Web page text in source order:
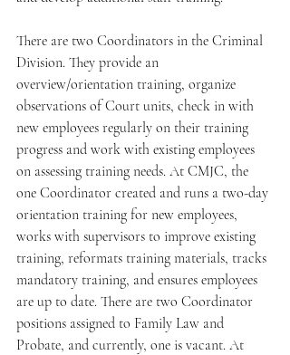
There are two Coordinators in the Criminal
Division. They provide an
overview/orientation training, organize
observations of Court units, check in with
new employees regularly on their training
progress and work with existing employees
on assessing training needs. At CMJC, the
one Coordinator created and runs a two-day
orientation training for new employees,
works with supervisors to improve existing
training, reformats training materials, tracks
mandatory training, and ensures employees
are up to date. There are two Coordinator
positions assigned to Family Law and
Probate, and currently, one is vacant. At